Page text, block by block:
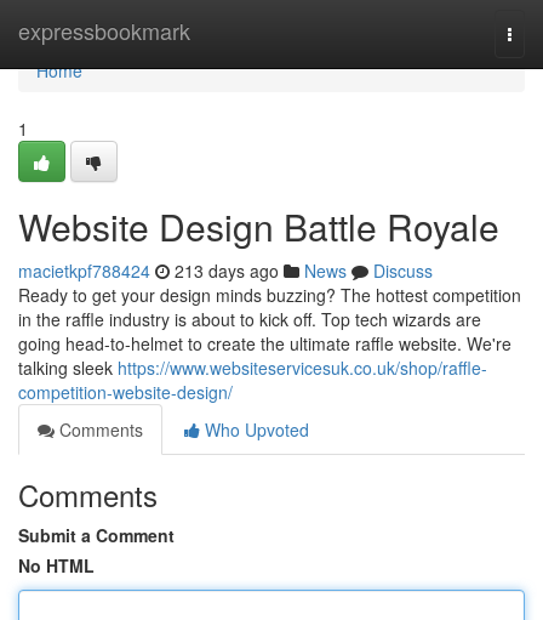
expressbookmark
Home
Home
1
Website Design Battle Royale
macietkpf788424 213 days ago News
Discuss
Ready to get your design minds buzzing? The hottest competition
in the raffle industry is about to kick off. Top tech wizards are
going head-to-helmet to create the ultimate raffle website. We're
talking sleek https://www.websiteservicesuk.co.uk/shop/raffle-
competition-website-design/
Comments
Who Upvoted
Comments
Submit a Comment
No HTML